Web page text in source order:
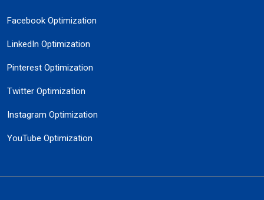
Facebook Optimization
LinkedIn Optimization
Pinterest Optimization
Twitter Optimization
Instagram Optimization
YouTube Optimization